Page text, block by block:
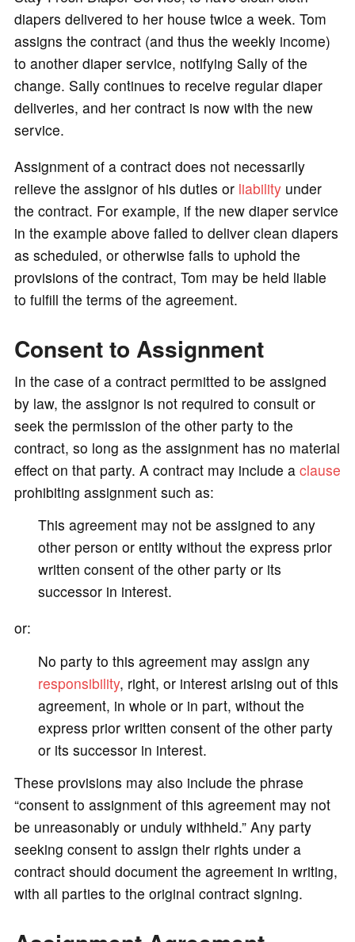
diapers delivered to her house twice a week. Tom
assigns the contract (and thus the weekly income)
to another diaper service, notifying Sally of the
change. Sally continues to receive regular diaper
deliveries, and her contract is now with the new
service.
Assignment of a contract does not necessarily
relieve the assignor of his duties or liabilityunder
the contract. For example, if the new diaper service
in the example above failed to deliver clean diapers
as scheduled, or otherwise fails to uphold the
provisions of the contract, Tom may be held liable
to fulfill the terms of the agreement.
Consent to Assignment
In the case of a contract permitted to be assigned
by law, the assignor is not required to consult or
seek the permission of the other party to the
contract, so long as the assignment has no material
effect on that party. A contract may include a clause
prohibiting assignment such as:
This agreement may not be assigned to any
other person or entity without the express prior
written consent of the other party or its
successor in interest.
or:
No party to this agreement may assign any
responsibility, right, or interest arising out of this
agreement, in whole or in part, without the
express prior written consent of the other party
or its successor in interest.
These provisions may also include the phrase
“consent to assignment of this agreement may not
be unreasonably or unduly withheld.” Any party
seeking consent to assign their rights under a
contract should document the agreement in writing,
with all parties to the original contract signing.